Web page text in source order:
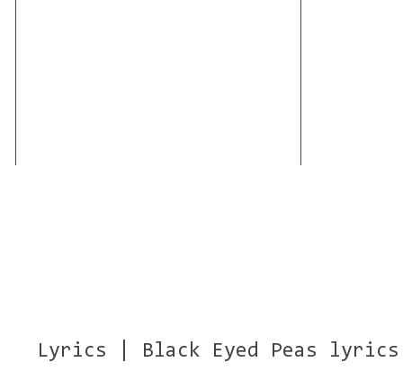
Lyrics | Black Eyed Peas